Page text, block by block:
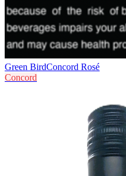
Green BirdConcord Rosé
Concord